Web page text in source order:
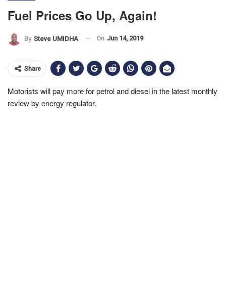
Fuel Prices Go Up, Again!
By Steve UMIDHA On Jun 14, 2019
Share
Motorists will pay more for petrol and diesel in the latest monthly
review by energy regulator.